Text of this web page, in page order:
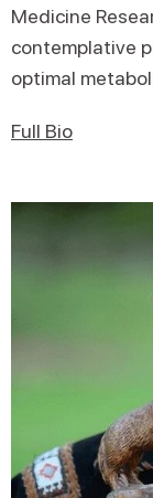
Medicine
contemplative
optimal
Full Bio